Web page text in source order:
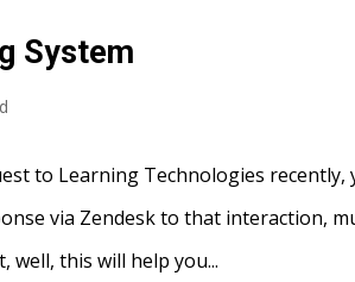
System
to Learning Technologies
via Zendesk to that interaction,
well, this will help you...